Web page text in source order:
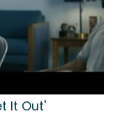
It Out'